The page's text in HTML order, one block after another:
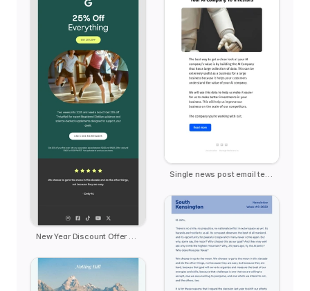
Single news post email template